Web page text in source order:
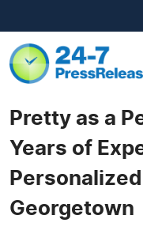
Pretty as a
Years of
Georgetown